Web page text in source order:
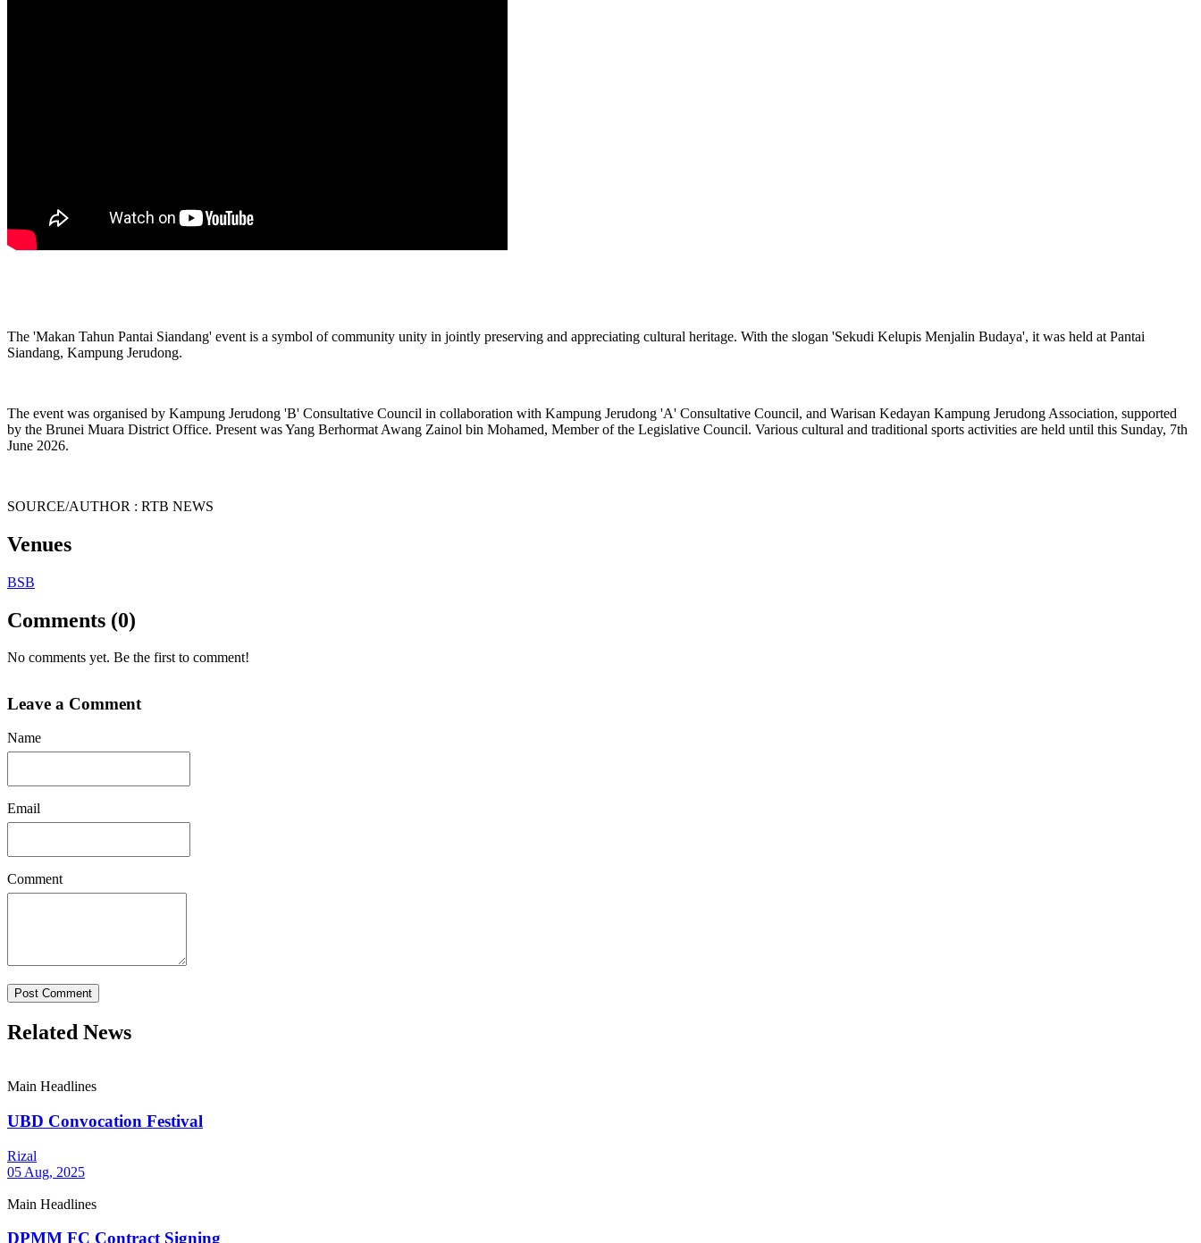
The 'Makan Tahun Pantai Siandang' event is a symbol of community unity in jointly preserving and appreciating cultural heritage. With the slogan 'Sekudi Kelupis Menjalin Budaya', it was held at Pantai
Siandang, Kampung Jerudong.
The event was organised by Kampung Jerudong 'B' Consultative Council in collaboration with Kampung Jerudong 'A' Consultative Council, and Warisan Kedayan Kampung Jerudong Association, supported
by the Brunei Muara District Office. Present was Yang Berhormat Awang Zainol bin Mohamed, Member of the Legislative Council. Various cultural and traditional sports activities are held until this Sunday, 7th
June 2026.
SOURCE/AUTHOR : RTB NEWS
Venues
BSB
Comments (0)
No comments yet. Be the first to comment!
Leave a Comment
Name
Email
Comment
Post Comment
Related News
Main Headlines
UBD Convocation Festival
Rizal
05 Aug, 2025
Main Headlines
DPMM FC Contract Signing